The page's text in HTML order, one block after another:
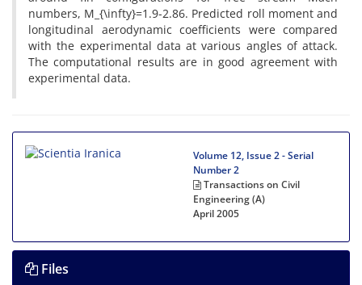
numbers, M_{\infty}=1.9-2.86. Predicted roll moment and
longitudinal aerodynamic coefficients were compared
with the experimental data at various angles of attack.
The computational results are in good agreement with
experimental data.
Volume 12, Issue 2 - Serial
Number 2
Transactions on Civil
Engineering (A)
April 2005
Files